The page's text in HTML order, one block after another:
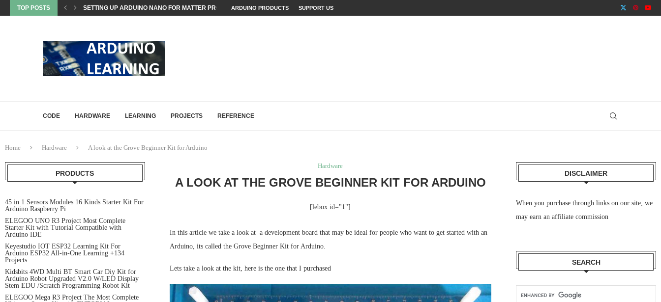
TOP POSTS SETTING UP ARDUINO NANO FOR MATTER PROJECTS: A...ARDUINO PRODUCTS SUPPORT US
CODE HARDWARE LEARNING PROJECTS REFERENCE
Home Hardware A look at the Grove Beginner Kit for Arduino
Hardware
A LOOK AT THE GROVE BEGINNER KIT FOR ARDUINO
[lebox id="1"]
In this article we take a look at a development board that may be ideal for people who want to get started with an
Arduino, its called the Grove Beginner Kit for Arduino.
Lets take a look at the kit, here is the one that I purchased
DISCLAIMER
When you purchase through links on our site, we
may earn an affiliate commission
SEARCH
PRODUCTS
45 in 1 Sensors Modules 16 Kinds Starter Kit For
Arduino Raspberry Pi
ELEGOO UNO R3 Project Most Complete
Starter Kit with Tutorial Compatible with
Arduino IDE
Keyestudio IOT ESP32 Learning Kit For
Arduino ESP32 All-in-One Learning +134
Projects
Kidsbits 4WD Multi BT Smart Car Diy Kit for
Arduino Robot Upgraded V2.0 W/LED Display
Stem EDU /Scratch Programming Robot Kit
ELEGOO Mega R3 Project The Most Complete